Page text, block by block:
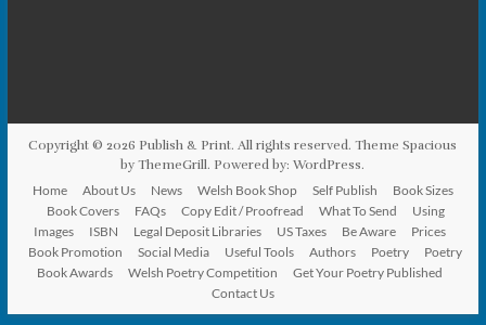
Copyright © 2026 Publish & Print. All rights reserved. ThemeSpacious
by ThemeGrill. Powered by:WordPress.
Home About Us News Welsh Book Shop Self Publish
Book Sizes
Book Covers
FAQs Copy Edit / Proofread What To Send
Using
Images
ISBN Legal Deposit Libraries US Taxes Be Aware
Prices
Book Promotion
Social Media Useful Tools Authors Poetry
Poetry
Book Awards
Welsh Poetry Competition
Get Your Poetry Published
Contact Us